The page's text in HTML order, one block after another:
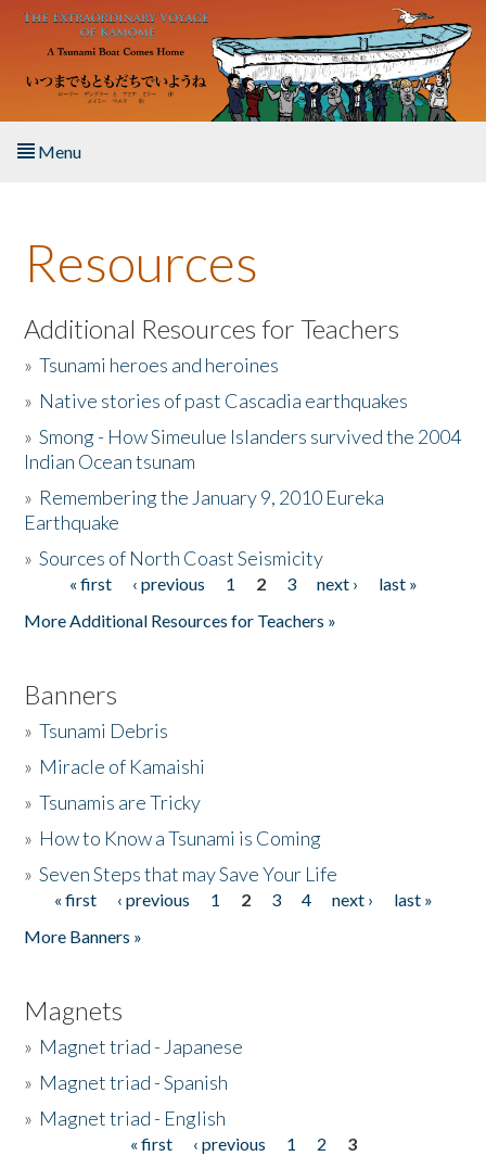
Skip to main content
Menu
About the Book
Listen to the Book
Activities
The Story & Student Exchange
Donate
Resources
Additional Resources for Teachers
»Tsunami heroes and heroines
» Native stories of past Cascadia earthquakes
»Smong - How Simeulue Islanders survived the 2004
Indian Ocean tsunam
» Remembering the January 9, 2010 Eureka
Earthquake
»Sources of North Coast Seismicity
Pages« first ‹ previous 1 2 3 next ›
last »
More Additional Resources for Teachers »
Banners
»Tsunami Debris
» Miracle of Kamaishi
»Tsunamis are Tricky
» How to Know a Tsunami is Coming
»Seven Steps that may Save Your Life
Pages
« first ‹ previous 1 2 3 4 next ›
last »
More Banners »
Magnets
» Magnet triad - Japanese
» Magnet triad - Spanish
» Magnet triad - English
« first ‹ previous 1 2
3